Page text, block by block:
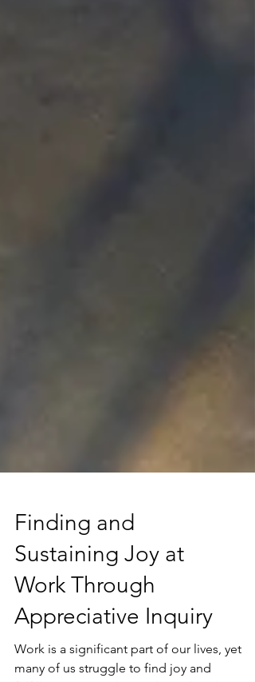
Finding and
Sustaining Joy at
Work Through
Appreciative Inquiry